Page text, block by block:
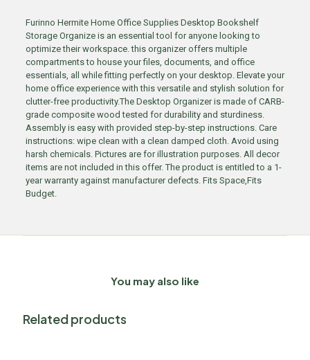
Furinno Hermite Home Office Supplies Desktop Bookshelf
Storage Organize is an essential tool for anyone looking to
optimize their workspace. this organizer offers multiple
compartments to house your files, documents, and office
essentials, all while fitting perfectly on your desktop. Elevate your
home office experience with this versatile and stylish solution for
clutter-free productivity.The Desktop Organizer is made of CARB-
grade composite wood tested for durability and sturdiness.
Assembly is easy with provided step-by-step instructions. Care
instructions: wipe clean with a clean damped cloth. Avoid using
harsh chemicals. Pictures are for illustration purposes. All decor
items are not included in this offer. The product is entitled to a 1-
year warranty against manufacturer defects. Fits Space,Fits
Budget.
You may also like
Related products